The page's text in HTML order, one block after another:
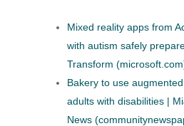
Mixed reality apps from
with autism safely
Transform
Bakery to use
adults with disabilities |
News